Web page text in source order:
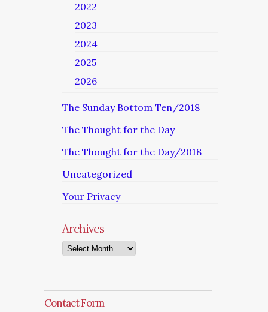
2022
2023
2024
2025
2026
The Sunday Bottom Ten/2018
The Thought for the Day
The Thought for the Day/2018
Uncategorized
Your Privacy
Archives
Archives
Contact Form